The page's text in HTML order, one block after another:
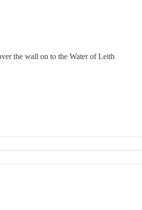
the wall on to the Water of Leith